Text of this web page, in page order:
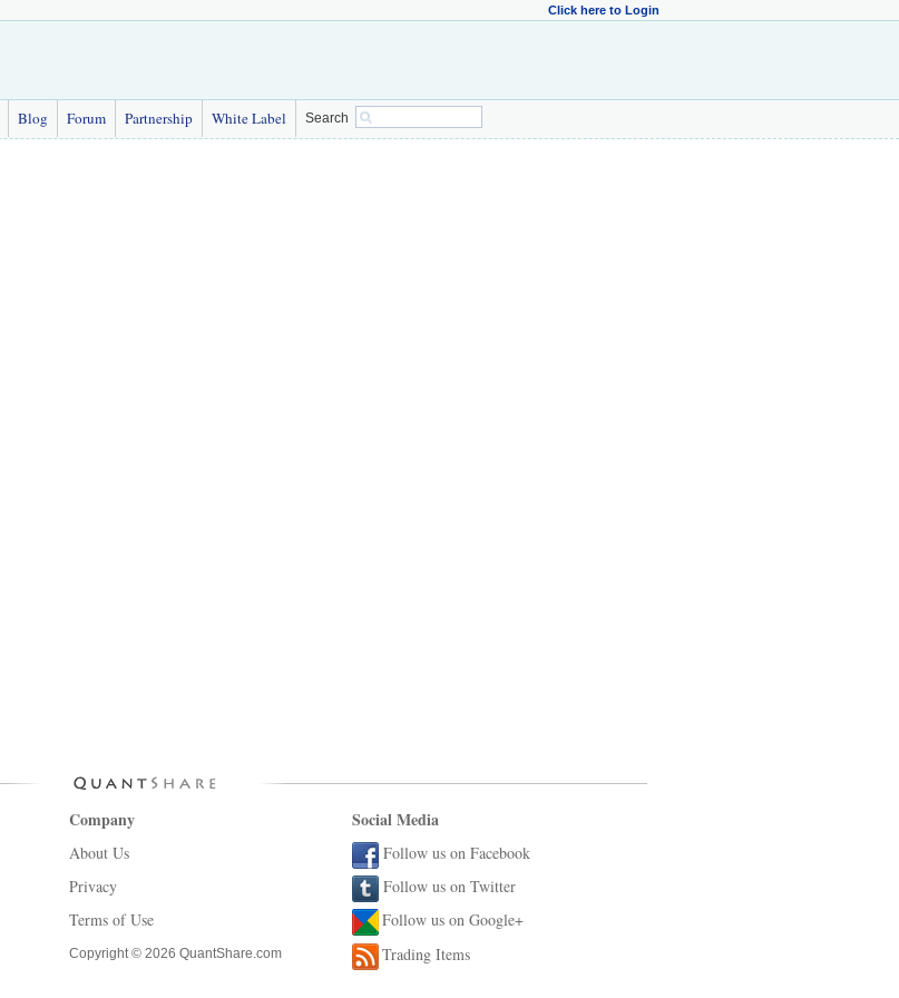
Click here to Login
Blog Forum Partnership White Label Search
Company
About Us
Privacy
Terms of Use
Copyright © 2026 QuantShare.com
Social Media
Follow us on Facebook
Follow us on Twitter
Follow us on Google+
Trading Items